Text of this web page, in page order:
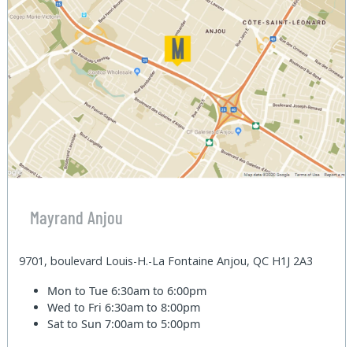
Mayrand Anjou
9701, boulevard Louis-H.-La Fontaine Anjou, QC H1J 2A3
Mon to Tue6:30am to 6:00pm
Wed to Fri6:30am to 8:00pm
Sat to Sun7:00am to 5:00pm